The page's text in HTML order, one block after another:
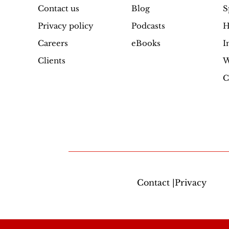
quantity
Blog
Podcasts
eBooks
Contact us
Privacy policy
Careers
Clients
Contact |Privacy